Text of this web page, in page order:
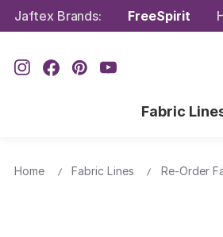
Jaftex Brands: FreeSpirit
Fabric
Home Fabric Lines Re-Order